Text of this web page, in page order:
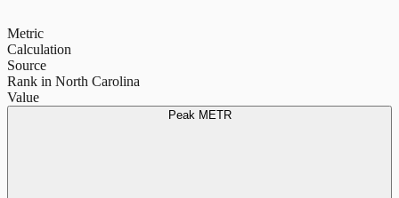
Metric
Calculation
Source
Rank in North Carolina
Value
Peak METR